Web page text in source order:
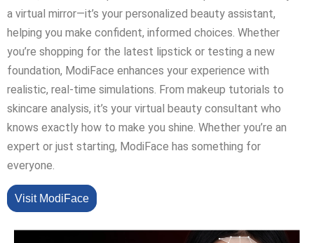
a virtual mirror—it’s your personalized beauty assistant,
helping you make confident, informed choices. Whether
you’re shopping for the latest lipstick or testing a new
foundation, ModiFace enhances your experience with
realistic, real-time simulations. From makeup tutorials to
skincare analysis, it’s your virtual beauty consultant who
knows exactly how to make you shine. Whether you’re an
expert or just starting, ModiFace has something for
everyone.
Visit ModiFace